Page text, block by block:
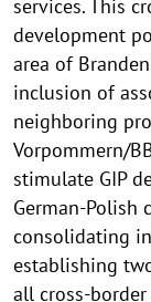
services. This
development
area of
inclusion of
neighboring
Vorpommern/
stimulate GIP
German-Polish
consolidating
establishing
all cross-